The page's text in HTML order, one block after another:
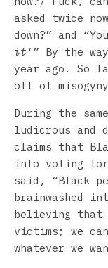
asked twice
down?” and
it ‘” By the
year ago. So
off of
During the
ludicrous and
claims that
into voting for
said, “Black
brainwashed
believing that
victims; we
whatever we